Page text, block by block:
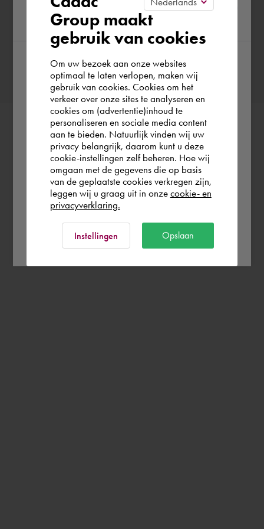
region
According to us you are situated in Rest of
the world. Please confirm in which country
you wish to shop.
Schweiz
Rest of the world
Group maakt
gebruik van cookies
Om uw bezoek aan onze websites
optimaal te laten verlopen, maken wij
gebruik van cookies. Cookies om het
verkeer over onze sites te analyseren en
cookies om (advertentie)inhoud te
personaliseren en sociale media content
aan te bieden. Natuurlijk vinden wij uw
privacy belangrijk, daarom kunt u deze
cookie-instellingen zelf beheren. Hoe wij
omgaan met de gegevens die op basis
van de geplaatste cookies verkregen zijn,
leggen wij u graag uit in onze cookie- en
privacyverklaring.
Instellingen Opslaan